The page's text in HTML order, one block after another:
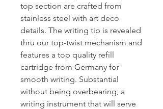
top section are crafted from
stainless steel with art deco
details. The writing tip is revealed
thru our top-twist mechanism and
features a top quality refill
cartridge from Germany for
smooth writing. Substantial
without being overbearing, a
writing instrument that will serve